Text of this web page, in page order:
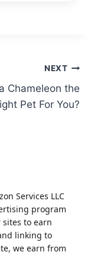
NEXT
Chameleon the
Pet For You?
Services LLC
program
to earn
linking to
we earn from